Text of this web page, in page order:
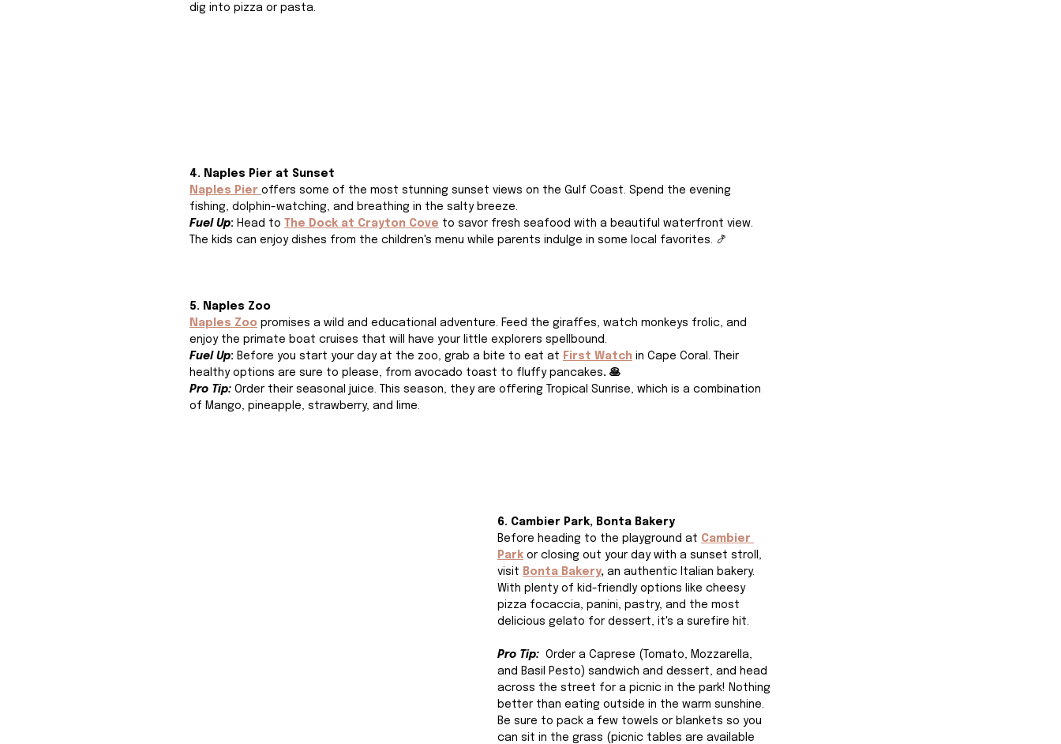
dig into pizza or pasta.
4. Naples Pier at Sunset
Naples Pier offers some of the most stunning sunset views on the Gulf Coast. Spend the evening
fishing, dolphin-watching, and breathing in the salty breeze.
Fuel Up: Head to The Dock at Crayton Cove to savor fresh seafood with a beautiful waterfront view.
The kids can enjoy dishes from the children's menu while parents indulge in some local favorites. 🍤
5. Naples Zoo
Naples Zoo promises a wild and educational adventure. Feed the giraffes, watch monkeys frolic, and
enjoy the primate boat cruises that will have your little explorers spellbound.
Fuel Up: Before you start your day at the zoo, grab a bite to eat at First Watch in Cape Coral. Their
healthy options are sure to please, from avocado toast to fluffy pancakes. 🥞
Pro Tip: Order their seasonal juice. This season, they are offering Tropical Sunrise, which is a combination
of Mango, pineapple, strawberry, and lime.
6. Cambier Park, Bonta Bakery
Before heading to the playground at Cambier
Park or closing out your day with a sunset stroll,
visit Bonta Bakery, an authentic Italian bakery.
With plenty of kid-friendly options like cheesy
pizza focaccia, panini, pastry, and the most
delicious gelato for dessert, it's a surefire hit.
Pro Tip: Order a Caprese (Tomato, Mozzarella,
and Basil Pesto) sandwich and dessert, and head
across the street for a picnic in the park! Nothing
better than eating outside in the warm sunshine.
Be sure to pack a few towels or blankets so you
can sit in the grass (picnic tables are available